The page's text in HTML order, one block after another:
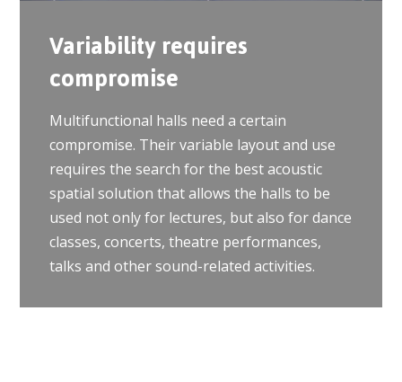
Variability requires
compromise
Multifunctional halls need a certain
compromise. Their variable layout and use
requires the search for the best acoustic
spatial solution that allows the halls to be
used not only for lectures, but also for dance
classes, concerts, theatre performances,
talks and other sound-related activities.